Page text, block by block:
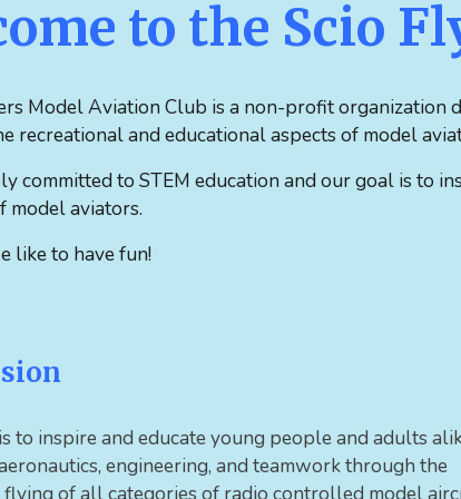
to the Scio
Model Aviation Club is a non-profit organization
recreational and educational aspects of model
committed to STEM education and our goal is to
model aviators.
like to have fun!
to inspire and educate young people and adults
engineering, and teamwork through the
of all categories of radio controlled model